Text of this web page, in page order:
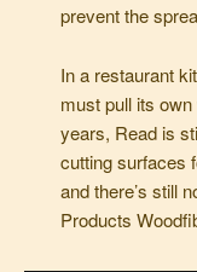
prevent the
In a restaurant
must pull its own
years, Read is
cutting surfaces
and there’s still
Products